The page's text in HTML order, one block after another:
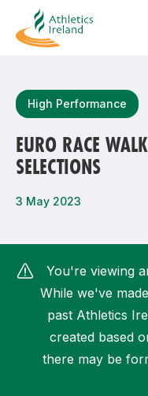
Most popular
How do I access my
How can I find my
High Performance
EURO RACE
SELECTIONS
3 May 2023
You're viewing
While we've
past Athletics
created based
there may be